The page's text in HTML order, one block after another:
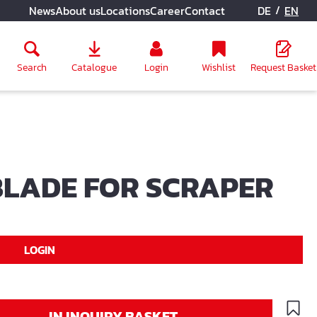
NewsAbout usLocationsCareerContact DE / EN
Search Catalogue Login Wishlist Request Basket
FOR SCRAPER
LOGIN